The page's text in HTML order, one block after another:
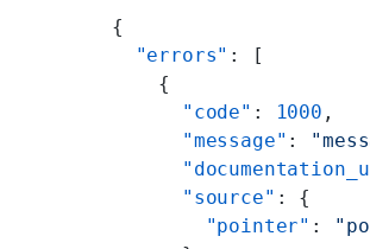
{
  "errors"
: [
    {
      "code"
: 1000 ,
      "message"
:
      "source"
: {
        "pointer"
: